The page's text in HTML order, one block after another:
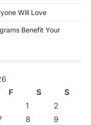
Will Love
Benefit Your
F S
S
1
2
8
9